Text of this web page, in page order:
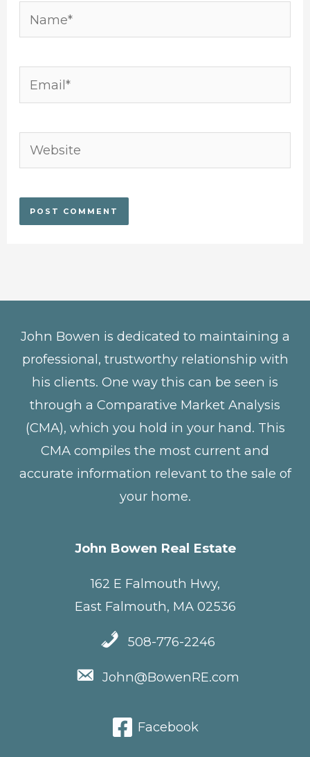
Name*
Email*
Website
John Bowen is dedicated to maintaining a
professional, trustworthy relationship with
his clients. One way this can be seen is
through a Comparative Market Analysis
(CMA), which you hold in your hand. This
CMA compiles the most current and
accurate information relevant to the sale of
your home.
John Bowen Real Estate
162 E Falmouth Hwy,
East Falmouth, MA 02536
508-776-2246
John@BowenRE.com
Facebook